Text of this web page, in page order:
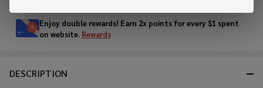
&
Ready
To
Enjoy double rewards! Earn 2x points for every $1 spent
on website. Rewards
DESCRIPTION